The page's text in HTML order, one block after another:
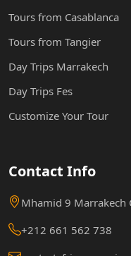
Tours from Casablanca
Tours from Tangier
Day Trips Marrakech
Day Trips Fes
Customize Your Tour
Contact Info
Mhamid 9 Marrakech
+212 661 562 738